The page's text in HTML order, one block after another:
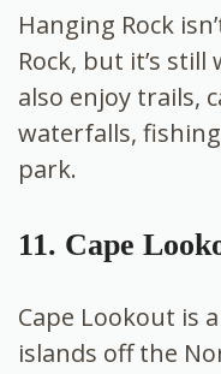
Hanging Rock
Rock, but it’s
also enjoy trails,
waterfalls,
park.
11. Cape
Cape Lookout is
islands off the